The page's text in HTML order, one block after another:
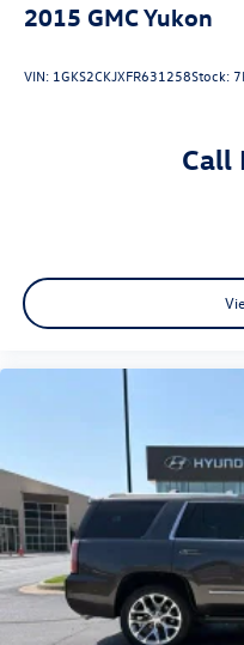
2015 GMC Yukon
VIN: 1GKS2CKJXFR631258Stock:
Call